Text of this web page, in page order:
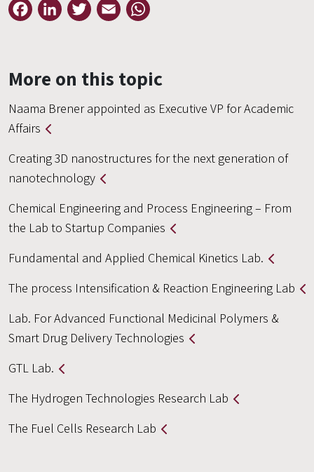
FacebookLinkedInTwitter Email
More on this topic
Naama Brener appointed as Executive VP for Academic
Affairs
Creating 3D nanostructures for the next generation of
nanotechnology
Chemical Engineering and Process Engineering – From
the Lab to Startup Companies
Fundamental and Applied Chemical Kinetics Lab.
The process Intensification & Reaction Engineering Lab
Lab. For Advanced Functional Medicinal Polymers &
Smart Drug Delivery Technologies
GTL Lab.
The Hydrogen Technologies Research Lab
The Fuel Cells Research Lab